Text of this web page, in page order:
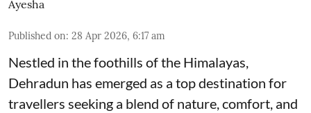
Ayesha
Published on: 28 Apr 2026, 6:17 am
Nestled in the foothills of the Himalayas,
Dehradun has emerged as a top destination for
travellers seeking a blend of nature, comfort, and